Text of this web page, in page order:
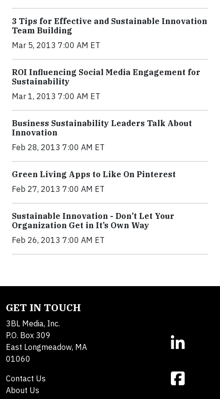
3 Tips for Effective and Sustainable Innovation
Team Building
Mar 5, 2013 7:00 AM ET
ROI Influencing Social Media Engagement for
Sustainability
Mar 1, 2013 7:00 AM ET
Business Sustainability Leaders Talk About
Innovation
Feb 28, 2013 7:00 AM ET
Green Living Apps to Like On Pinterest
Feb 27, 2013 7:00 AM ET
Sustainable Innovation - Don’t Let Your
Organization Get in It’s Own Way
Feb 26, 2013 7:00 AM ET
GET IN TOUCH
3BL Media, Inc.
P.O. Box 309
East Longmeadow, MA
01060
Contact Us
About Us